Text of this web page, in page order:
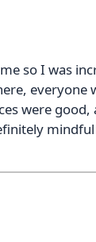
so I was
were